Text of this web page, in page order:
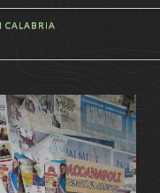
CALABRIA